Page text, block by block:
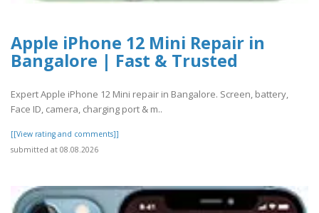
Apple iPhone 12 Mini Repair in
Bangalore | Fast & Trusted
Expert Apple iPhone 12 Mini repair in Bangalore. Screen, battery,
Face ID, camera, charging port & m..
[[View rating and comments]]
submitted at 08.08.2026